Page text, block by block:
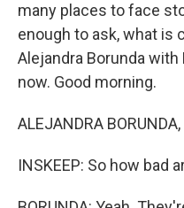
many places to face
enough to ask, what is
Alejandra Borunda
now. Good morning.
ALEJANDRA
INSKEEP: So how bad